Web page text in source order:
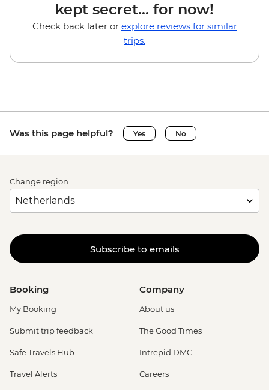
kept secret... for now!
Check back later or explore reviews for similar
trips.
Was this page helpful? Yes No
Change region
Subscribe to emails
Booking
My Booking
Submit trip feedback
Safe Travels Hub
Travel Alerts
Company
About us
The Good Times
Intrepid DMC
Careers